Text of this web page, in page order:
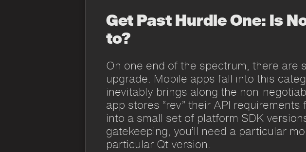
Get Past Hurdle One: Is
to?
On one end of the spectrum, there are
upgrade. Mobile apps fall into this
inevitably brings along the non-
app stores “rev” their API
into a small set of platform SDK
gatekeeping, you’ll need a particular
particular Qt version.